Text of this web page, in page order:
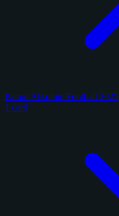
Panini Absolute Football 2025
1 card